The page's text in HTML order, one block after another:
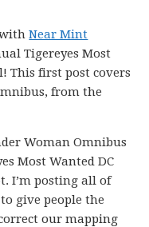
withNear Mint
Tigereyes Most
This first post covers
from the
Woman Omnibus
Most Wanted DC
I’m posting all of
to give people the
our mapping